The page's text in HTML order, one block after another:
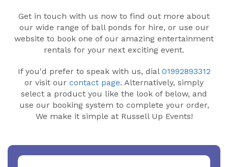
Get in touch with us now to find out more about
our wide range of ball ponds for hire, or use our
website to book one of our amazing entertainment
rentals for your next exciting event.
If you'd prefer to speak with us, dial 01992893312
or visit our contact page. Alternatively, simply
select a product you like the look of below, and
use our booking system to complete your order,
We make it simple at Russell Up Events!